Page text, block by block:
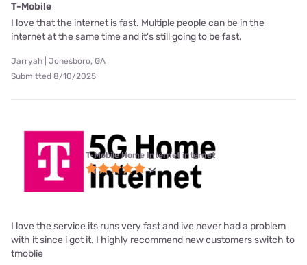
T-Mobile
I love that the internet is fast. Multiple people can be in the
internet at the same time and it's still going to be fast.
Jarryah | Jonesboro, GA
Submitted 8/10/2025
T-Mobile Home Internet internet
I love the service its runs very fast and ive never had a problem
with it since i got it. I highly recommend new customers switch to
tmoblie